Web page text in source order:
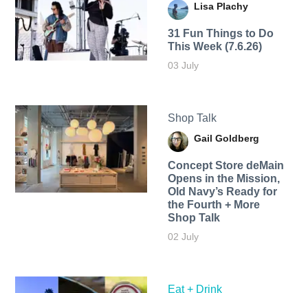
Lisa Plachy
31 Fun Things to Do
This Week (7.6.26)
03 July
Shop Talk
Gail Goldberg
Concept Store deMain
Opens in the Mission,
Old Navy’s Ready for
the Fourth + More
Shop Talk
02 July
Eat + Drink